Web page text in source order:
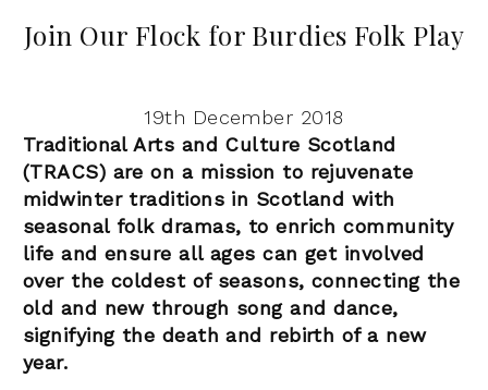
Join Our Flock for Burdies Folk Play
19th December 2018
Traditional Arts and Culture Scotland
(TRACS) are on a mission to rejuvenate
midwinter traditions in Scotland with
seasonal folk dramas, to enrich community
life and ensure all ages can get involved
over the coldest of seasons, connecting the
old and new through song and dance,
signifying the death and rebirth of a new
year.